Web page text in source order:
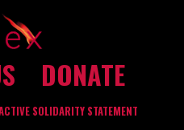
DONATE
SOLIDARITY STATEMENT